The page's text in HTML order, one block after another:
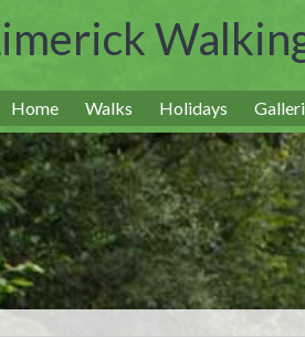
Home Walks Holidays